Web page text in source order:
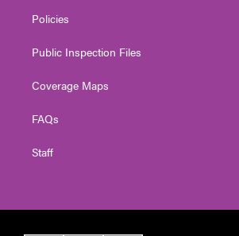
Policies
Public Inspection Files
Coverage Maps
FAQs
Staff